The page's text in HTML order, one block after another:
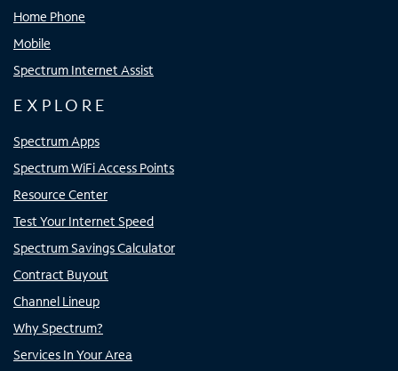
Home Phone
Mobile
Spectrum Internet Assist
EXPLORE
Spectrum Apps
Spectrum WiFi Access Points
Resource Center
Test Your Internet Speed
Spectrum Savings Calculator
Contract Buyout
Channel Lineup
Why Spectrum?
Services In Your Area